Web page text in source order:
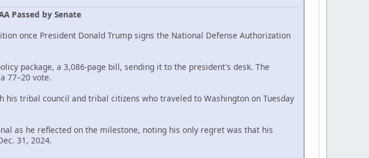
Passed by Senate
once President Donald Trump signs the National Defense Authorization
package, a 3,086-page bill, sending it to the president's desk. The
77–20 vote.
his tribal council and tribal citizens who traveled to Washington on Tuesday
as he reflected on the milestone, noting his only regret was that his
31, 2024.